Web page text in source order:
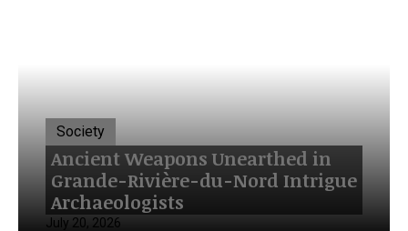
Society
Ancient Weapons Unearthed in
Grande-Rivière-du-Nord Intrigue
Archaeologists
July 20, 2026